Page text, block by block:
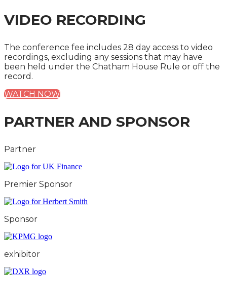
VIDEO RECORDING
The conference fee includes 28 day access to video
recordings, excluding any sessions that may have
been held under the Chatham House Rule or off the
record.
WATCH NOW
PARTNER AND SPONSOR
Partner
Premier Sponsor
Sponsor
exhibitor